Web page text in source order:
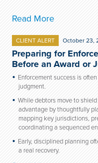
Read More
CLIENT ALERT October 23,
Preparing for
Before an Award or
Enforcement success is
judgment.
While debtors move to
advantage by thoughtfully
mapping key jurisdictions,
coordinating a sequenced
Early, disciplined planning
a real recovery.